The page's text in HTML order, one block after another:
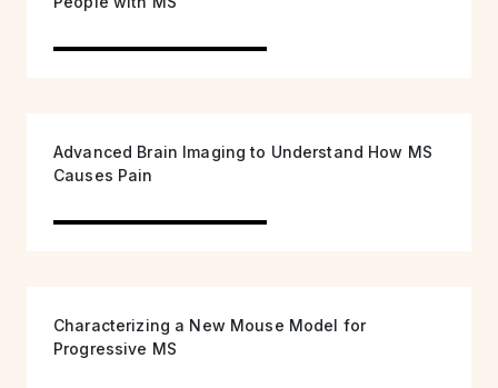
Advanced Brain Imaging to Understand How MS
Causes Pain
Characterizing a New Mouse Model for
Progressive MS